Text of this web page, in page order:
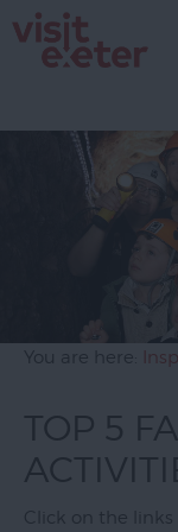
You are here:
TOP 5
Click on the